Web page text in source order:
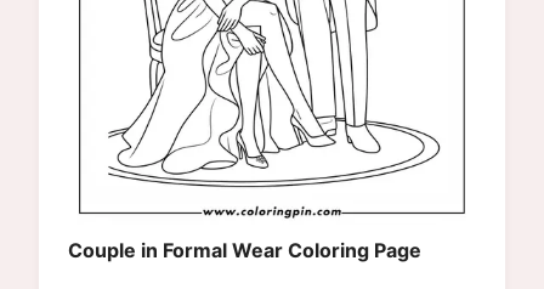
Couple in Formal Wear Coloring Page